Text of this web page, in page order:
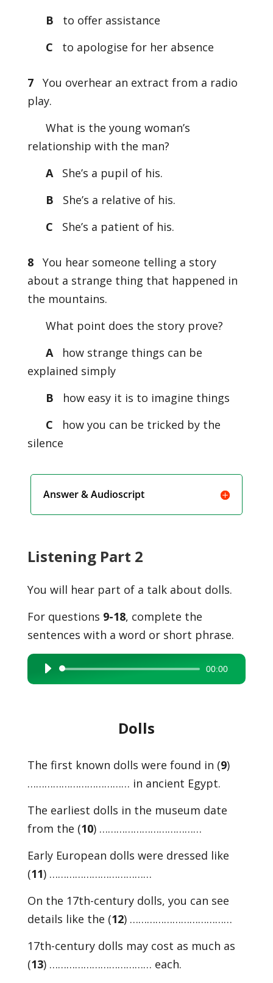
B
to offer assistance
C
to apologise for her absence
7
You overhear an extract from a radio
play.
What is the young woman’s
relationship with the man?
AShe’s a pupil of his.
B
She’s a relative of his.
C
She’s a patient of his.
8
You hear someone telling a story
about a strange thing that happened in
the mountains.
What point does the story prove?
Ahow strange things can be
explained simply
B
how easy it is to imagine things
C
how you can be tricked by the
silence
Answer & Audioscript
Listening Part 2
You will hear part of a talk about dolls.
For questions 9-18, complete the
sentences with a word or short phrase.
Audio
Player
00:00
Dolls
The first known dolls were found in (9)
……………………………… in ancient Egypt.
The earliest dolls in the museum date
from the (10) ………………………………
Early European dolls were dressed like
(11) ………………………………
On the 17th-century dolls, you can see
details like the (12) ………………………………
17th-century dolls may cost as much as
(13) ……………………………… each.